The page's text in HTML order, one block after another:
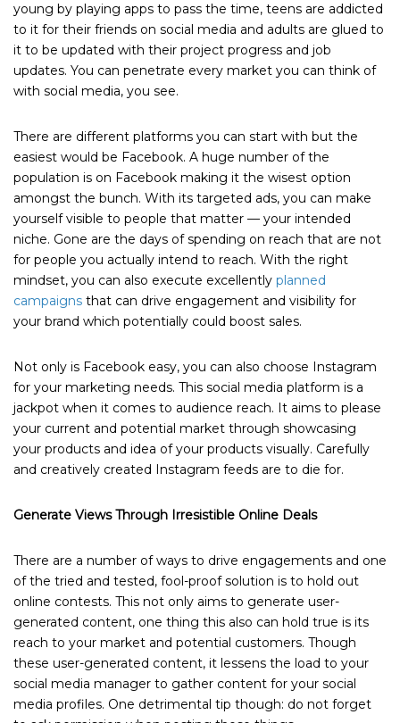
young by playing apps to pass the time, teens are addicted
to it for their friends on social media and adults are glued to
it to be updated with their project progress and job
updates. You can penetrate every market you can think of
with social media, you see.
There are different platforms you can start with but the
easiest would be Facebook. A huge number of the
population is on Facebook making it the wisest option
amongst the bunch. With its targeted ads, you can make
yourself visible to people that matter — your intended
niche. Gone are the days of spending on reach that are not
for people you actually intend to reach. With the right
mindset, you can also execute excellently planned
campaigns that can drive engagement and visibility for
your brand which potentially could boost sales.
Not only is Facebook easy, you can also choose Instagram
for your marketing needs. This social media platform is a
jackpot when it comes to audience reach. It aims to please
your current and potential market through showcasing
your products and idea of your products visually. Carefully
and creatively created Instagram feeds are to die for.
Generate Views Through Irresistible Online Deals
There are a number of ways to drive engagements and one
of the tried and tested, fool-proof solution is to hold out
online contests. This not only aims to generate user-
generated content, one thing this also can hold true is its
reach to your market and potential customers. Though
these user-generated content, it lessens the load to your
social media manager to gather content for your social
media profiles. One detrimental tip though: do not forget